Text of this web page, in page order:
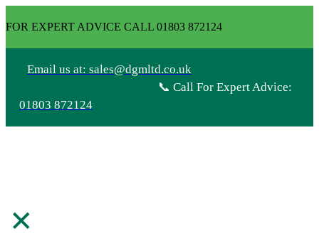
FOR EXPERT ADVICE CALL 01803 872124
Email us at: sales@dgmltd.co.uk
📞 Call For Expert Advice:
01803 872124
✕